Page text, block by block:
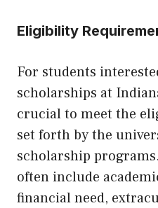
Eligibility
For students
scholarships at
crucial to meet the
set forth by the
scholarship
often include
financial need,